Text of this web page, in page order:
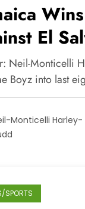
El
Neil-Monticelli
Boyz into last
Monticelli Harley-
SPORTS